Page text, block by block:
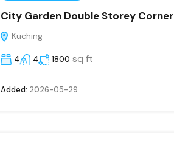
City Garden Double Storey Corner
Kuching
4 4 1800 sq ft
Added: 2026-05-29